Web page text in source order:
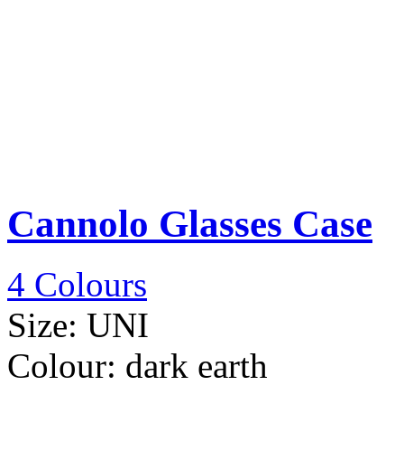
Cannolo Glasses Case
4 Colours
Size: UNI
Colour: dark earth